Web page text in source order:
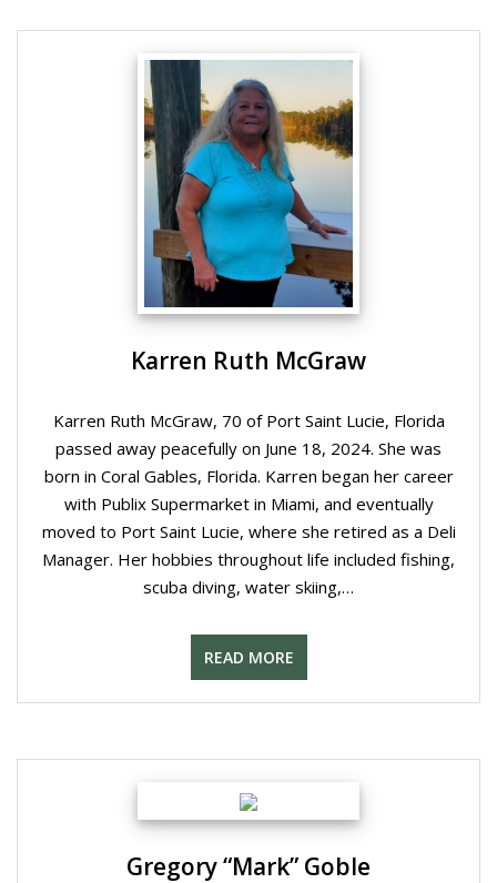
Karren Ruth McGraw
Karren Ruth McGraw, 70 of Port Saint Lucie, Florida
passed away peacefully on June 18, 2024. She was
born in Coral Gables, Florida. Karren began her career
with Publix Supermarket in Miami, and eventually
moved to Port Saint Lucie, where she retired as a Deli
Manager. Her hobbies throughout life included fishing,
scuba diving, water skiing,…
READ MORE
Gregory “Mark” Goble